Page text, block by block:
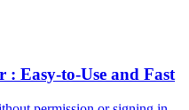
Easy-to-Use and Fast